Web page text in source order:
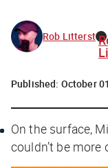
Rob Litterst
Published: October
On the surface,
couldn’t be more